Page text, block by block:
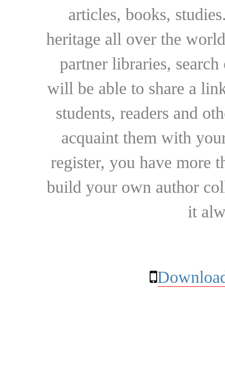
articles, books,
heritage all over the
partner libraries,
will be able to share a
students, readers and
acquaint them with
register, you have more
build your own author
it